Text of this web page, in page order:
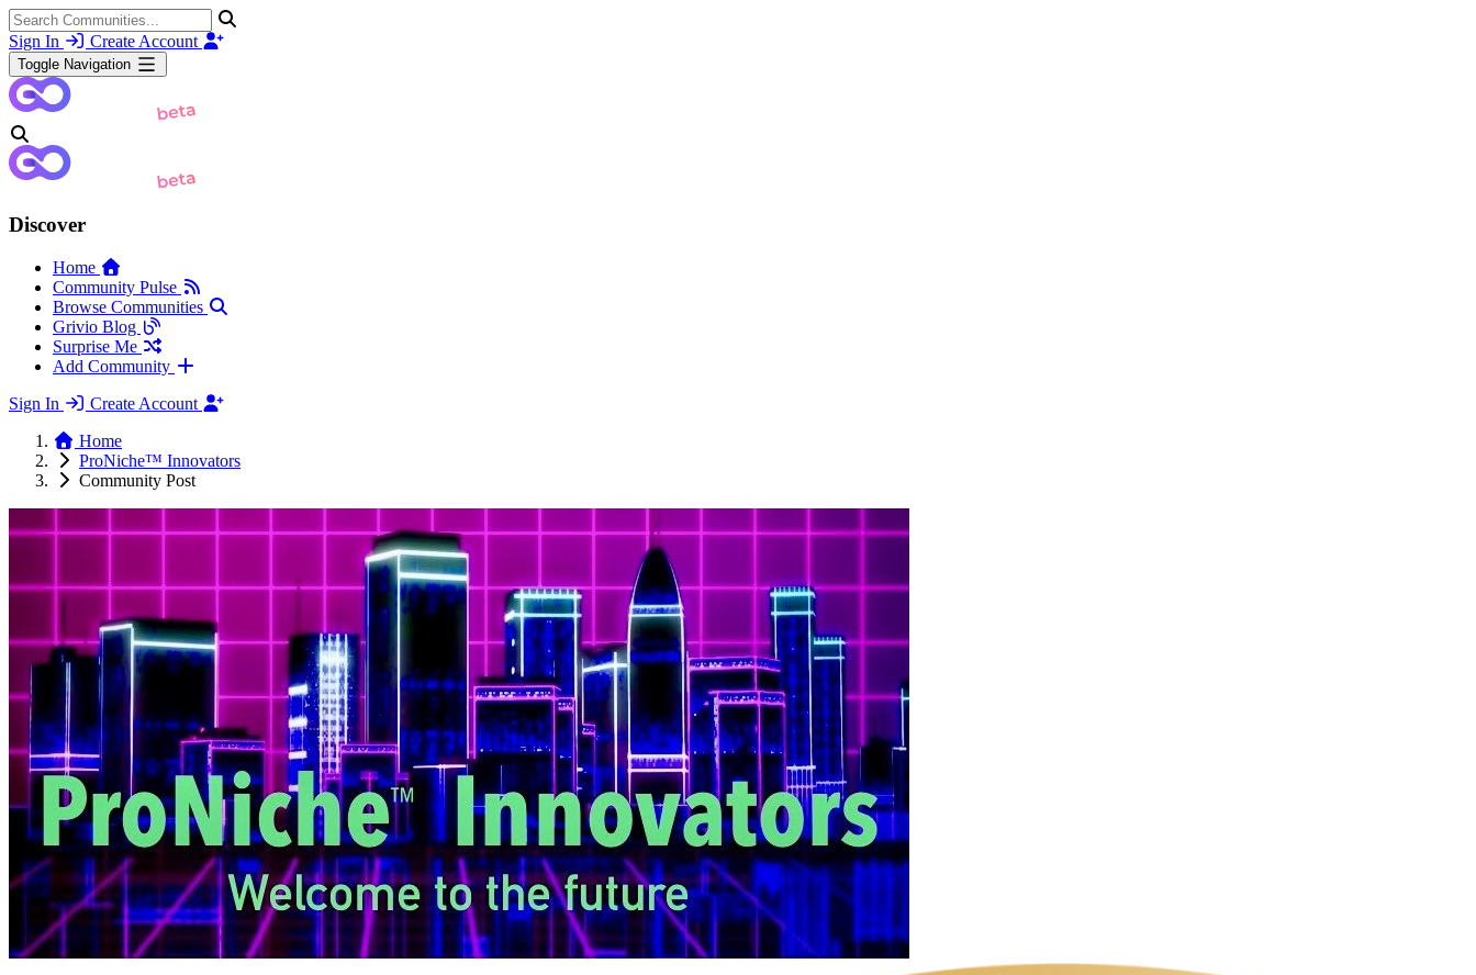
Sign In Create Account
Toggle Navigation
Discover
Home
Community Pulse
Browse Communities
Grivio Blog
Surprise Me
Add Community
Sign In
Create Account
Home
ProNiche™ Innovators
Community Post